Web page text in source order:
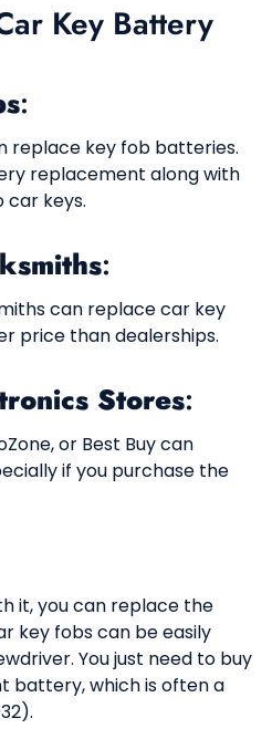
Key Battery
:
replace key fob batteries.
replacement along with
keys.
:
can replace car key
price than dealerships.
Stores:
or Best Buy can
if you purchase the
it, you can replace the
key fobs can be easily
You just need to buy
battery, which is often a